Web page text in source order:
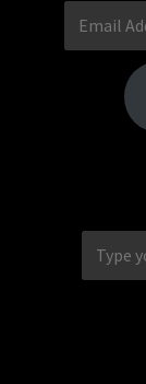
Email
Address